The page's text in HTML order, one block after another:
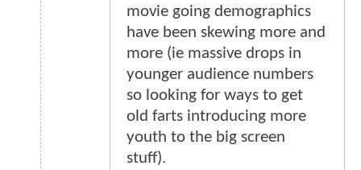
movie going demographics
have been skewing more and
more (ie massive drops in
younger audience numbers
so looking for ways to get
old farts introducing more
youth to the big screen
stuff).